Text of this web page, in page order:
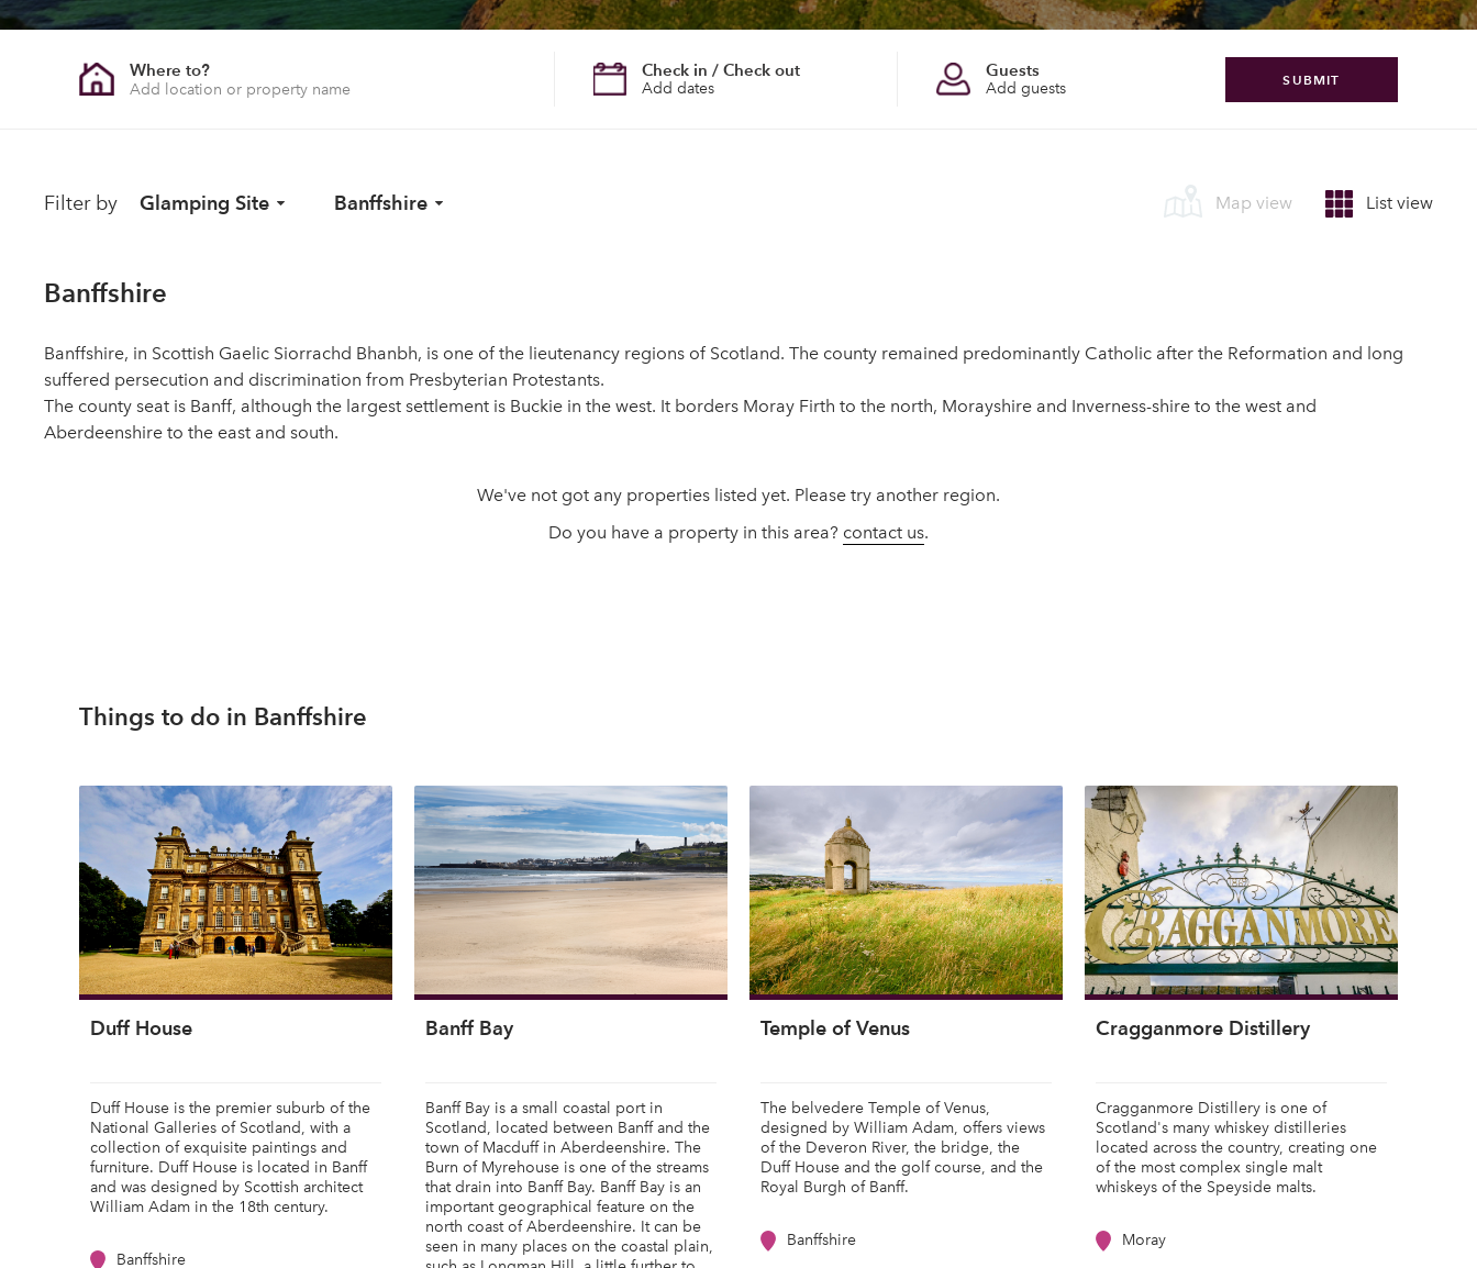
Where to?
Add dates
Check in / Check out
Add guests
Guests SUBMIT
Filter by Glamping Site Banffshire Map view List view
Banffshire
Banffshire, in Scottish Gaelic Siorrachd Bhanbh, is one of the lieutenancy regions of Scotland. The county remained predominantly Catholic after the Reformation and long
suffered persecution and discrimination from Presbyterian Protestants.
The county seat is Banff, although the largest settlement is Buckie in the west. It borders Moray Firth to the north, Morayshire and Inverness-shire to the west and
Aberdeenshire to the east and south.
We've not got any properties listed yet. Please try another region.
Do you have a property in this area? contact us.
Things to do in Banffshire
Duff House
Duff House is the premier suburb of the
National Galleries of Scotland, with a
collection of exquisite paintings and
furniture. Duff House is located in Banff
and was designed by Scottish architect
William Adam in the 18th century.
Banffshire
Banff Bay
Banff Bay is a small coastal port in
Scotland, located between Banff and the
town of Macduff in Aberdeenshire. The
Burn of Myrehouse is one of the streams
that drain into Banff Bay. Banff Bay is an
important geographical feature on the
north coast of Aberdeenshire. It can be
seen in many places on the coastal plain,
Temple of Venus
The belvedere Temple of Venus,
designed by William Adam, offers views
of the Deveron River, the bridge, the
Duff House and the golf course, and the
Royal Burgh of Banff.
Banffshire
Cragganmore Distillery
Cragganmore Distillery is one of
Scotland's many whiskey distilleries
located across the country, creating one
of the most complex single malt
whiskeys of the Speyside malts.
Moray